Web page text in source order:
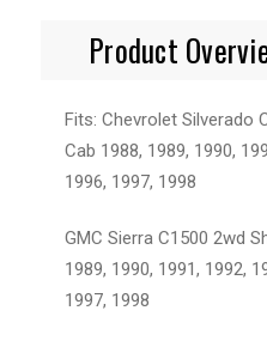
Product
Fits: Chevrolet Silverado
Cab 1988, 1989, 1990,
1996, 1997, 1998
GMC Sierra C1500 2wd
1989, 1990, 1991, 1992,
1997, 1998